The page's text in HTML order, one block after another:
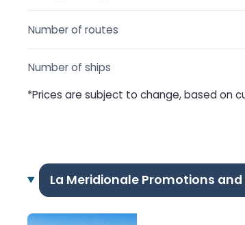
Number of routes
Number of ships
*Prices are subject to change, based on
La Meridionale Promotions